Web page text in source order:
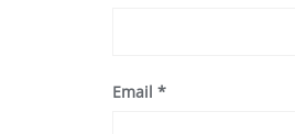
Email *